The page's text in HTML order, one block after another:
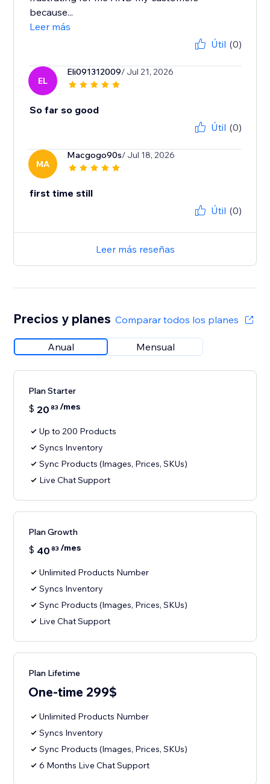
because...
Leer más
Útil (0)
EL
Eli091312009/ Jul 21, 2026
So far so good
Útil (0)
MA
Macgogo90s/ Jul 18, 2026
first time still
Útil (0)
Leer más reseñas
Precios y planes Comparar todos los planes
Anual Mensual
Plan Starter
$ 20 83 /mes
Up to 200 Products
Syncs Inventory
Sync Products (Images, Prices, SKUs)
Live Chat Support
Plan Growth
$ 40 83 /mes
Unlimited Products Number
Syncs Inventory
Sync Products (Images, Prices, SKUs)
Live Chat Support
Plan Lifetime
One-time 299$
Unlimited Products Number
Syncs Inventory
Sync Products (Images, Prices, SKUs)
6 Months Live Chat Support